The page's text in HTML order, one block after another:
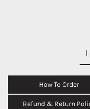
How To Order
Refund & Return